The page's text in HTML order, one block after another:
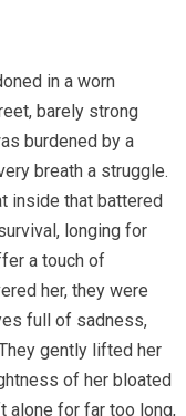
in a worn
barely strong
burdened by a
breath a struggle.
inside that battered
longing for
a touch of
her, they were
full of sadness,
gently lifted her
of her bloated
alone for far too long,